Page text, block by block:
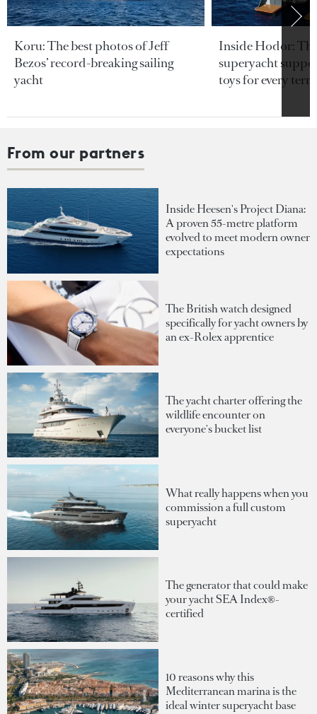
Koru: The best photos of Jeff
Bezos’ record-breaking sailing
yacht
Inside Hodor:
superyacht
toys for every
From our partners
Inside Heesen's Project Diana:
A proven 55-metre platform
evolved to meet modern owner
expectations
The British watch designed
specifically for yacht owners by
an ex-Rolex apprentice
The yacht charter offering the
wildlife encounter on
everyone's bucket list
What really happens when you
commission a full custom
superyacht
The generator that could make
your yacht SEA Index®-
certified
10 reasons why this
Mediterranean marina is the
ideal winter superyacht base